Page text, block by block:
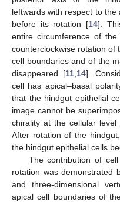
leftwards with respect to
before its rotation [14].
entire circumference of
counterclockwise rotation of
cell boundaries and of the
disappeared [11 14].
cell has apical–basal
that the hindgut epithelial
image cannot be
chirality at the cellular level
After rotation of the
the hindgut epithelial cells
The contribution of
rotation was demonstrated
and three-dimensional
apical cell boundaries of